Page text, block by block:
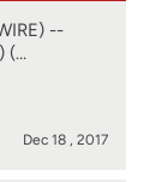
--
(…
Dec 18 , 2017